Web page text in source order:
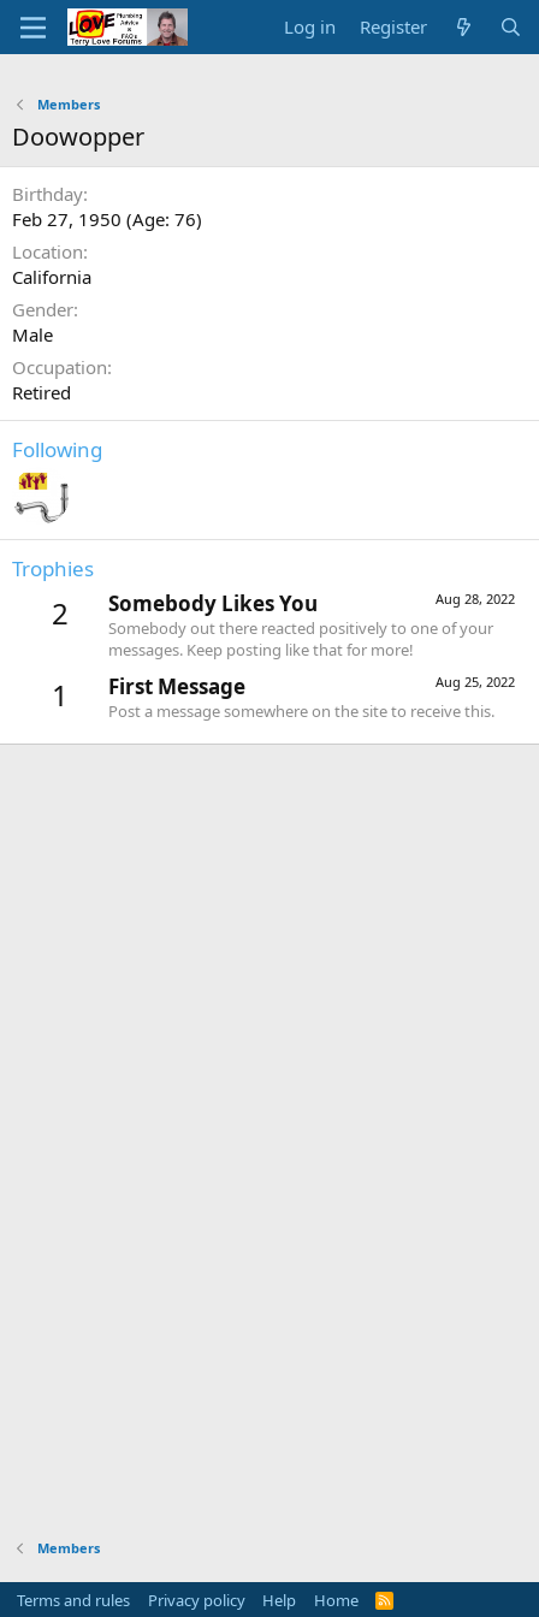
Log in Register
Members
Doowopper
Birthday
Feb 27, 1950 (Age: 76)
Location
California
Gender
Male
Occupation
Retired
Following
Trophies
2 Aug 28, 2022
Somebody Likes You
Somebody out there reacted positively to one of your
messages. Keep posting like that for more!
1 Aug 25, 2022
First Message
Post a message somewhere on the site to receive this.
Members
Terms and rules Privacy policy Help Home
R